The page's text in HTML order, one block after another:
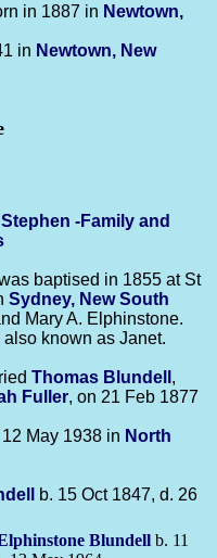
in 1887 in Newtown,
in Newtown, New
-Family and
baptised in 1855 at St
Sydney, New South
Mary A. Elphinstone.
known as Janet.
Thomas Blundell ,
Fuller, on 21 Feb 1877
May 1938 in North
b. 15 Oct 1847, d. 26
Blundell b. 11